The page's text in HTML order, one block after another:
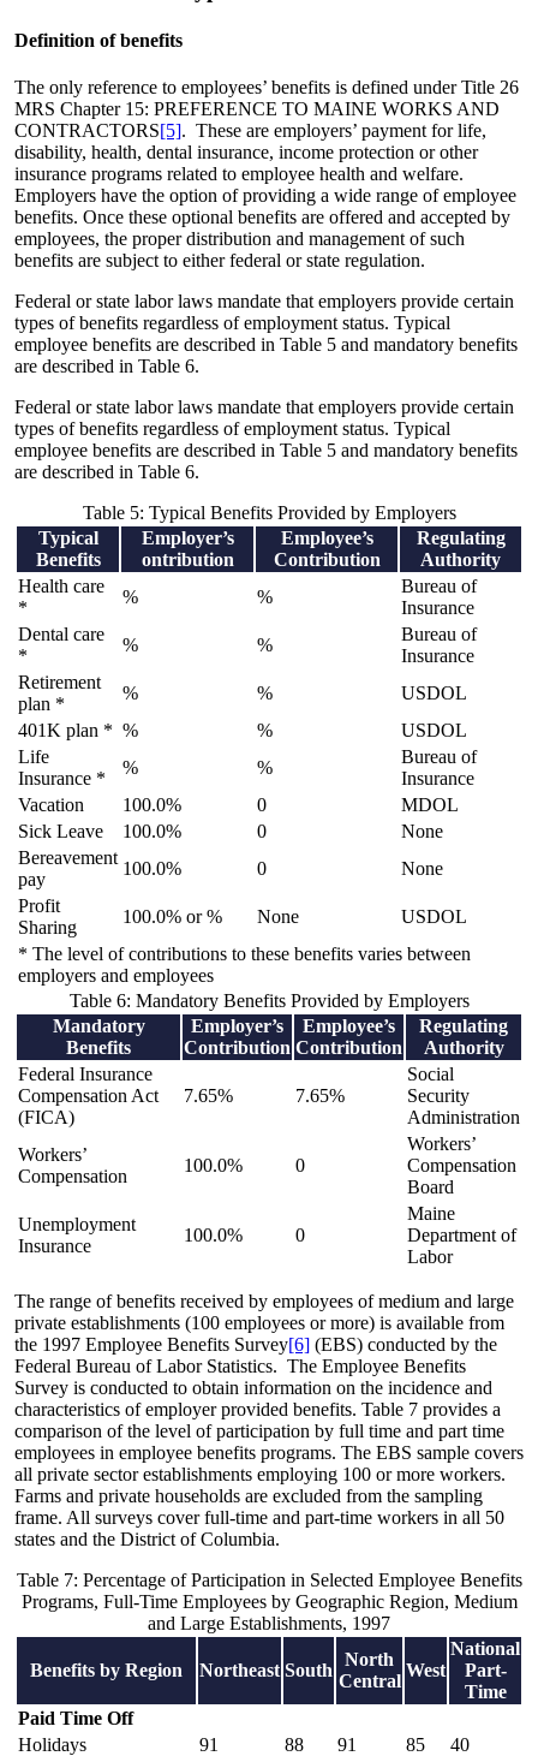
Definition of benefits
The only reference to employees’ benefits is defined under Title 26
MRS Chapter 15: PREFERENCE TO MAINE WORKS AND
CONTRACTORS[5]. These are employers’ payment for life,
disability, health, dental insurance, income protection or other
insurance programs related to employee health and welfare.
Employers have the option of providing a wide range of employee
benefits. Once these optional benefits are offered and accepted by
employees, the proper distribution and management of such
benefits are subject to either federal or state regulation.
Federal or state labor laws mandate that employers provide certain
types of benefits regardless of employment status. Typical
employee benefits are described in Table 5 and mandatory benefits
are described in Table 6.
Federal or state labor laws mandate that employers provide certain
types of benefits regardless of employment status. Typical
employee benefits are described in Table 5 and mandatory benefits
are described in Table 6.
Table 5: Typical Benefits Provided by Employers
Typical
Benefits
Employer’s
ontribution
Employee’s
Contribution
Regulating
Authority
Health care
*
% %
Bureau of
Insurance
Dental care
*
% %
Bureau of
Insurance
Retirement
plan *
% %
USDOL
401K plan * % %
USDOL
Life
Insurance *
% %
Bureau of
Insurance
Vacation
100.0% 0
MDOL
Sick Leave
100.0% 0
None
Bereavement
pay
100.0% 0
None
Profit
Sharing
100.0% or % None
USDOL
* The level of contributions to these benefits varies between
employers and employees
Table 6: Mandatory Benefits Provided by Employers
Mandatory
Benefits
Employer’s
Contribution
Employee’s
Contribution
Regulating
Authority
Federal Insurance
Compensation Act
(FICA)
7.65% 7.65%
Social
Security
Administration
Workers’
Compensation
100.0% 0
Workers’
Compensation
Board
Unemployment
Insurance
100.0% 0
Maine
Department of
Labor
The range of benefits received by employees of medium and large
private establishments (100 employees or more) is available from
the 1997 Employee Benefits Survey[6] (EBS) conducted by the
Federal Bureau of Labor Statistics. The Employee Benefits
Survey is conducted to obtain information on the incidence and
characteristics of employer provided benefits. Table 7 provides a
comparison of the level of participation by full time and part time
employees in employee benefits programs. The EBS sample covers
all private sector establishments employing 100 or more workers.
Farms and private households are excluded from the sampling
frame. All surveys cover full-time and part-time workers in all 50
states and the District of Columbia.
Table 7: Percentage of Participation in Selected Employee Benefits
Programs, Full-Time Employees by Geographic Region, Medium
and Large Establishments, 1997
Benefits by Region Northeast South
North
Central
West
National
Part-
Time
Paid Time Off
Holidays
91 88 91 85
40